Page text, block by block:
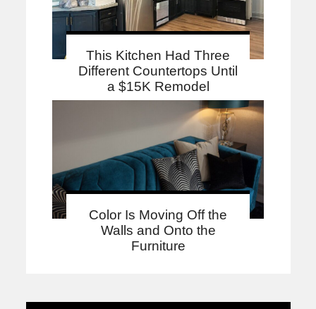
This Kitchen Had Three
Different Countertops Until
a $15K Remodel
Color Is Moving Off the
Walls and Onto the
Furniture